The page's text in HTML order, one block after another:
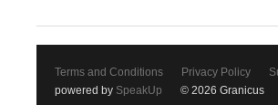
Terms and Conditions Privacy Policy
powered by SpeakUp © 2026 Granicus